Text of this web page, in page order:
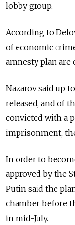
lobby group.
According to
of economic
amnesty plan are
Nazarov said up
released, and of
convicted with a
imprisonment,
In order to
approved by the
Putin said the
chamber before
in mid-July.